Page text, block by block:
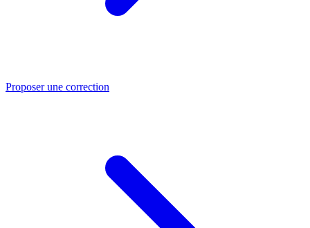
Proposer une correction